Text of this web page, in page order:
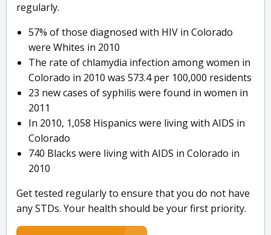
regularly.
57% of those diagnosed with HIV in Colorado
were Whites in 2010
The rate of chlamydia infection among women in
Colorado in 2010 was 573.4 per 100,000 residents
23 new cases of syphilis were found in women in
2011
In 2010, 1,058 Hispanics were living with AIDS in
Colorado
740 Blacks were living with AIDS in Colorado in
2010
Get tested regularly to ensure that you do not have
any STDs. Your health should be your first priority.